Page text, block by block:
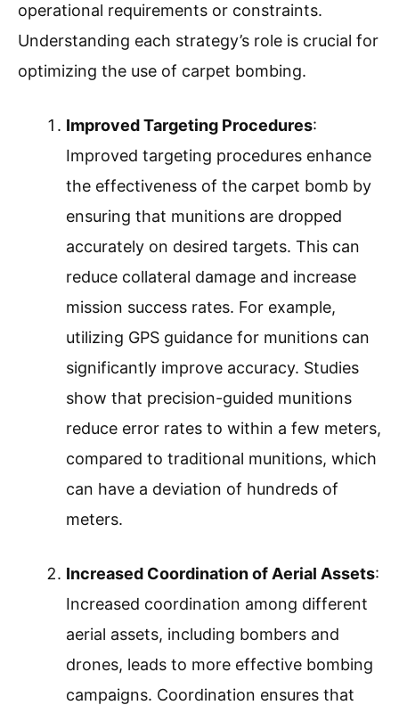
operational requirements or constraints.
Understanding each strategy’s role is crucial for
optimizing the use of carpet bombing.
Improved Targeting Procedures:
Improved targeting procedures enhance
the effectiveness of the carpet bomb by
ensuring that munitions are dropped
accurately on desired targets. This can
reduce collateral damage and increase
mission success rates. For example,
utilizing GPS guidance for munitions can
significantly improve accuracy. Studies
show that precision-guided munitions
reduce error rates to within a few meters,
compared to traditional munitions, which
can have a deviation of hundreds of
meters.
Increased Coordination of Aerial Assets:
Increased coordination among different
aerial assets, including bombers and
drones, leads to more effective bombing
campaigns. Coordination ensures that